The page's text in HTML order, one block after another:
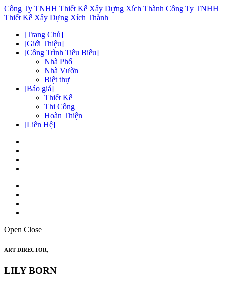
Công Ty TNHH Thiết Kế Xây Dựng Xích Thành Công Ty TNHH
Thiết Kế Xây Dựng Xích Thành
[Trang Chủ]
[Giới Thiệu]
[Công Trình Tiêu Biểu]
Nhà Phố
Nhà Vườn
Biệt thự
[Báo giá]
Thiết Kế
Thi Công
Hoàn Thiện
[Liên Hệ]
Open Close
ART DIRECTOR,
LILY BORN